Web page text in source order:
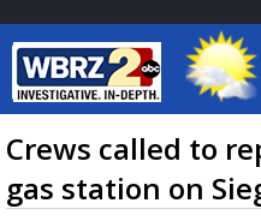
Baton
7 DAY
Crews called to
gas station on